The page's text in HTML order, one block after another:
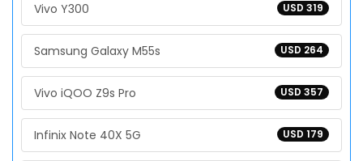
USD 319
Vivo Y300
USD 264
Samsung Galaxy M55s
USD 357
Vivo iQOO Z9s Pro
USD 179
Infinix Note 40X 5G